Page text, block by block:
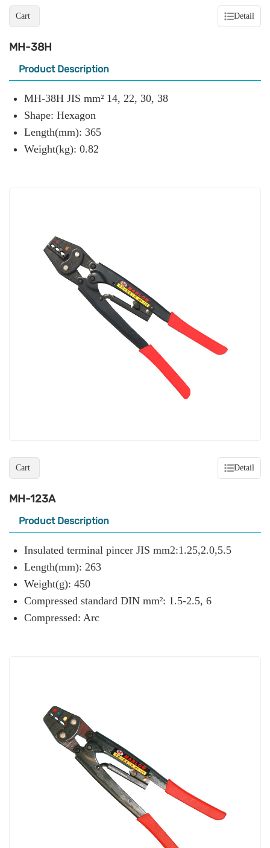
Cart Detail
MH-38H
Product Description
MH-38H JIS mm² 14, 22, 30, 38
Shape: Hexagon
Length(mm): 365
Weight(kg): 0.82
Cart Detail
MH-123A
Product Description
Insulated terminal pincer JIS mm2:1.25,2.0,5.5
Length(mm): 263
Weight(g): 450
Compressed standard DIN mm²: 1.5-2.5, 6
Compressed: Arc